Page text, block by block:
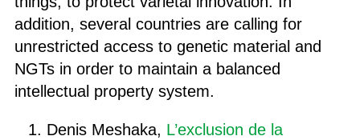
addition, several countries are calling for
unrestricted access to genetic material and
NGTs in order to maintain a balanced
intellectual property system.
Denis Meshaka, L’exclusion de la